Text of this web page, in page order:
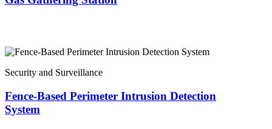
Security and Surveillance
Fence-Based Perimeter Intrusion Detection
System